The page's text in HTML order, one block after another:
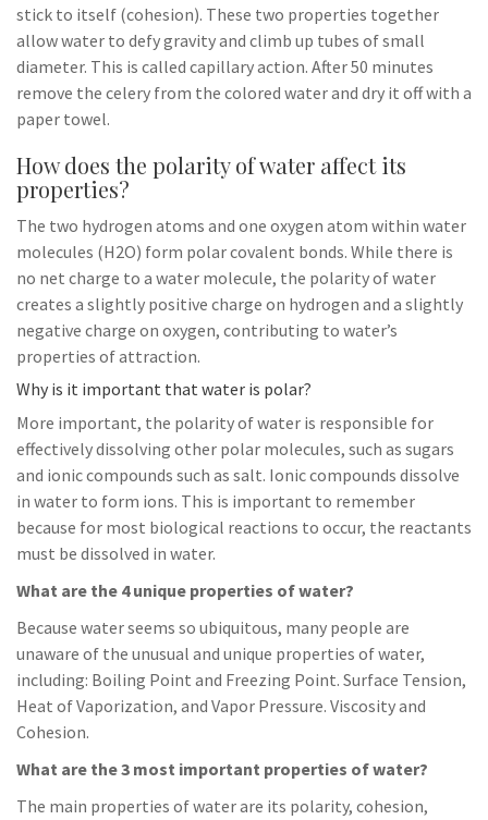
stick to itself (cohesion). These two properties together
allow water to defy gravity and climb up tubes of small
diameter. This is called capillary action. After 50 minutes
remove the celery from the colored water and dry it off with a
paper towel.
How does the polarity of water affect its
properties?
The two hydrogen atoms and one oxygen atom within water
molecules (H2O) form polar covalent bonds. While there is
no net charge to a water molecule, the polarity of water
creates a slightly positive charge on hydrogen and a slightly
negative charge on oxygen, contributing to water’s
properties of attraction.
Why is it important that water is polar?
More important, the polarity of water is responsible for
effectively dissolving other polar molecules, such as sugars
and ionic compounds such as salt. Ionic compounds dissolve
in water to form ions. This is important to remember
because for most biological reactions to occur, the reactants
must be dissolved in water.
What are the 4 unique properties of water?
Because water seems so ubiquitous, many people are
unaware of the unusual and unique properties of water,
including: Boiling Point and Freezing Point. Surface Tension,
Heat of Vaporization, and Vapor Pressure. Viscosity and
Cohesion.
What are the 3 most important properties of water?
The main properties of water are its polarity, cohesion,